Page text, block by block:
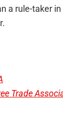
a rule-taker
Trade